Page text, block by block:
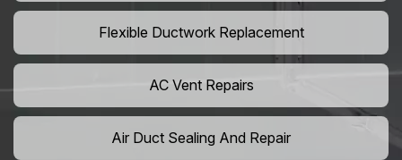
Flexible Ductwork Replacement
AC Vent Repairs
Air Duct Sealing And Repair